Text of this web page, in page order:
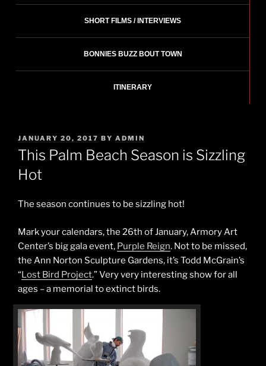
SHORT FILMS / INTERVIEWS
BONNIES BUZZ BOUT TOWN
ITINERARY
POSTED
ON
JANUARY 20, 2017 BY ADMIN
This Palm Beach Season is Sizzling
Hot
The season continues to be sizzling hot!
Mark your calendars, the 26th of January, Armory Art
Center’s big gala event, Purple Reign. Not to be missed,
the Ann Norton Sculpture Gardens, it’s Todd McGrain’s
“Lost Bird Project.” Very very interesting show for all
ages – a memorial to extinct birds.